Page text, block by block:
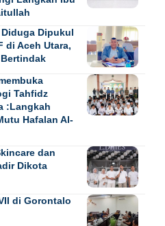
Dipukul
di Aceh Utara,
Tahfidz
:Langkah
Hafalan Al-
dan
Dikota
di Gorontalo